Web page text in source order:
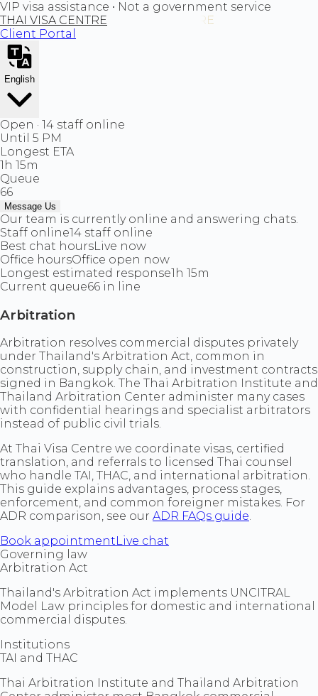
VIP visa assistance • Not a government service
THAI VISA CENTRE
Client Portal
English
Open · 14 staff online
Until 5 PM
Longest ETA
1h 15m
Queue
66
Message Us
Our team is currently online and answering chats.
Staff online14 staff online
Best chat hoursLive now
Office hoursOffice open now
Longest estimated response1h 15m
Current queue66 in line
Arbitration
Arbitration resolves commercial disputes privately
under Thailand's Arbitration Act, common in
construction, supply chain, and investment contracts
signed in Bangkok. The Thai Arbitration Institute and
Thailand Arbitration Center administer many cases
with confidential hearings and specialist arbitrators
instead of public civil trials.
At Thai Visa Centre we coordinate visas, certified
translation, and referrals to licensed Thai counsel
who handle TAI, THAC, and international arbitration.
This guide explains advantages, process stages,
enforcement, and common foreigner mistakes. For
ADR comparison, see our ADR FAQs guide.
Book appointment Live chat
Governing law
Arbitration Act
Thailand's Arbitration Act implements UNCITRAL
Model Law principles for domestic and international
commercial disputes.
Institutions
TAI and THAC
Thai Arbitration Institute and Thailand Arbitration